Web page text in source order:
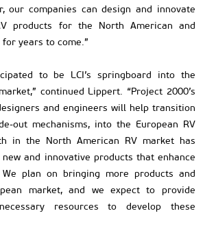
our companies can design and innovate
products for the North American and
years to come.”
to be LCI’s springboard into the
continued Lippert. “Project 2000’s
and engineers will help transition
out mechanisms, into the European RV
in the North American RV market has
and innovative products that enhance
plan on bringing more products and
market, and we expect to provide
resources to develop these